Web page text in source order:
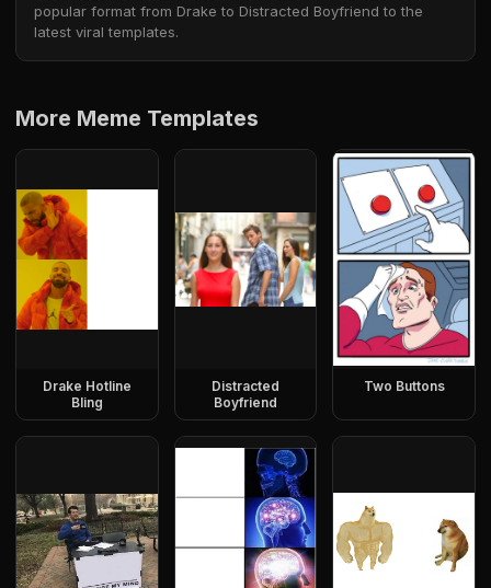
popular format from Drake to Distracted Boyfriend to the
latest viral templates.
More Meme Templates
Drake Hotline
Bling
Distracted
Boyfriend
Two Buttons